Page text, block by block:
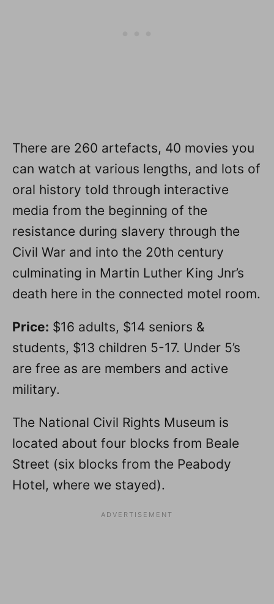
There are 260 artefacts, 40 movies you
can watch at various lengths, and lots of
oral history told through interactive
media from the beginning of the
resistance during slavery through the
Civil War and into the 20th century
culminating in Martin Luther King Jnr’s
death here in the connected motel room.
Price: $16 adults, $14 seniors &
students, $13 children 5-17. Under 5’s
are free as are members and active
military.
The National Civil Rights Museum is
located about four blocks from Beale
Street (six blocks from the Peabody
Hotel, where we stayed).